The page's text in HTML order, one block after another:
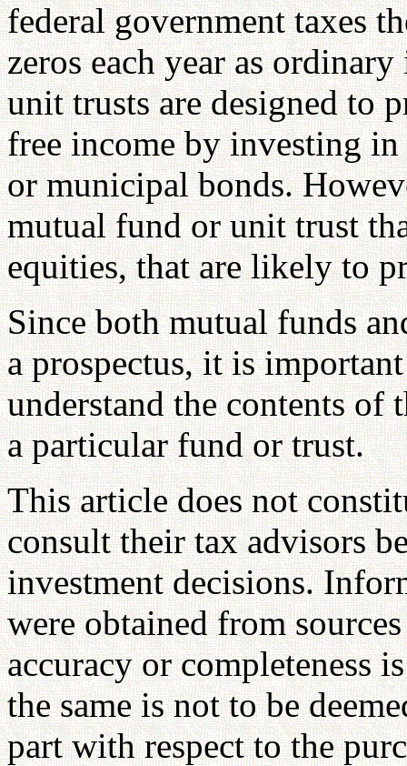
federal government taxes
zeros each year as
unit trusts are designed to
free income by investing in
or municipal bonds.
mutual fund or unit trust
equities, that are likely to
Since both mutual funds
a prospectus, it is
understand the contents of
a particular fund or trust.
This article does not
consult their tax advisors
investment decisions.
were obtained from
accuracy or completeness
the same is not to be
part with respect to the